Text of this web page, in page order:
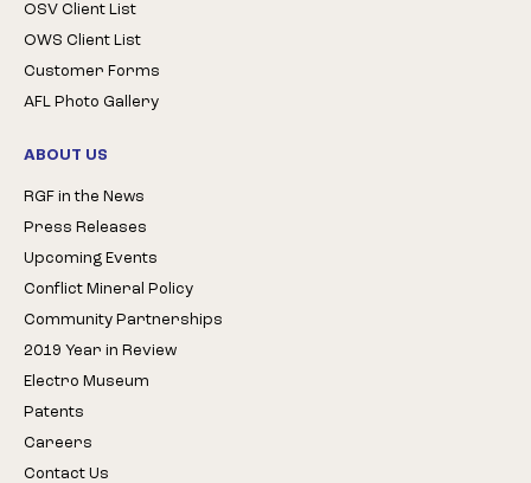
OSV Client List
OWS Client List
Customer Forms
AFL Photo Gallery
ABOUT US
RGF in the News
Press Releases
Upcoming Events
Conflict Mineral Policy
Community Partnerships
2019 Year in Review
Electro Museum
Patents
Careers
Contact Us